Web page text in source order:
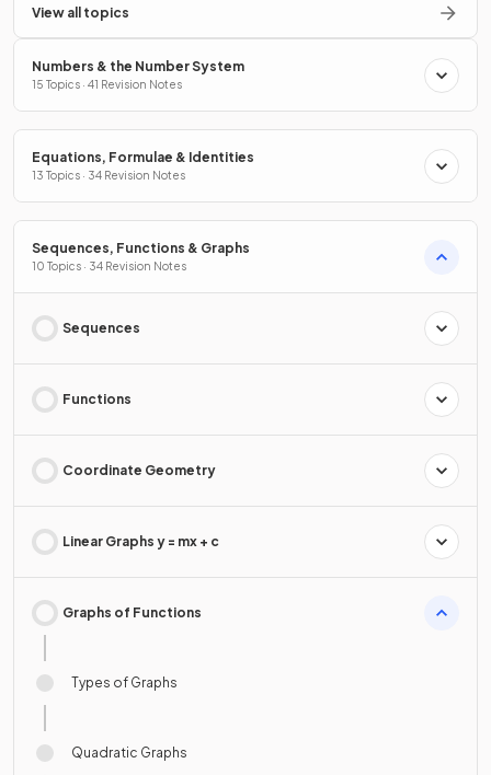
View all topics
Numbers & the Number System
15 Topics · 41 Revision Notes
Equations, Formulae & Identities
13 Topics · 34 Revision Notes
Sequences, Functions & Graphs
10 Topics · 34 Revision Notes
Sequences
Functions
Coordinate Geometry
Linear Graphs y = mx + c
Graphs of Functions
Types of Graphs
Quadratic Graphs